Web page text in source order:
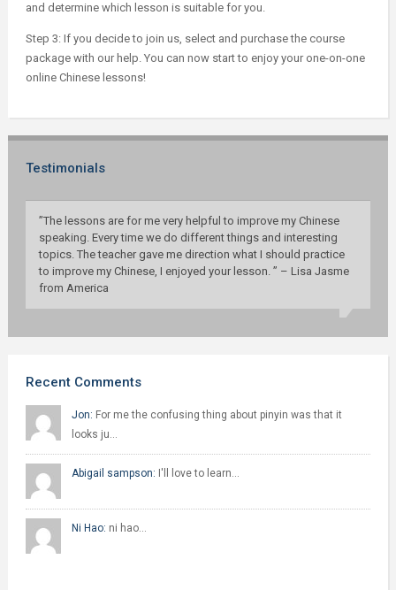
and determine which lesson is suitable for you.
Step 3: If you decide to join us, select and purchase the course
package with our help. You can now start to enjoy your one-on-one
online Chinese lessons!
Testimonials
”The lessons are for me very helpful to improve my Chinese
speaking. Every time we do different things and interesting
topics. The teacher gave me direction what I should practice
to improve my Chinese, I enjoyed your lesson. ” – Lisa Jasme
from America
Recent Comments
Jon: For me the confusing thing about pinyin was that it
looks ju…
Abigail sampson: I'll love to learn…
Ni Hao: ni hao…